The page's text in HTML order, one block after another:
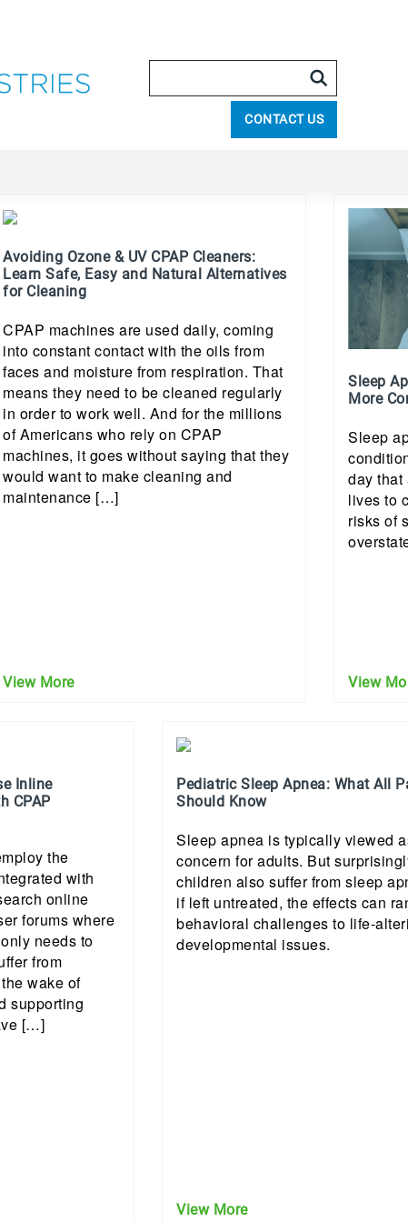
CONTACT US
Avoiding Ozone & UV CPAP Cleaners:
Learn Safe, Easy and Natural Alternatives
for Cleaning
CPAP machines are used daily, coming
into constant contact with the oils from
faces and moisture from respiration. That
means they need to be cleaned regularly
in order to work well. And for the millions
of Americans who rely on CPAP
machines, it goes without saying that they
would want to make cleaning and
maintenance […]
View More
Sleep
More
Sleep
day that
lives to
risks of
View
Inline
CPAP
the
with
online
forums where
needs to
from
wake of
supporting
[…]
Pediatric Sleep Apnea: What All
Should Know
Sleep apnea is typically viewed
concern for adults. But
children also suffer from sleep
if left untreated, the effects can
behavioral challenges to life-
developmental issues.
View More